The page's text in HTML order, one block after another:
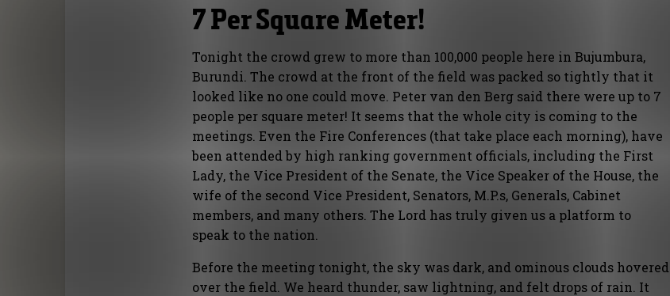
7 Per Square Meter!
Tonight the crowd grew to more than 100,000 people here in Bujumbura,
Burundi. The crowd at the front of the field was packed so tightly that it
looked like no one could move. Peter van den Berg said there were up to 7
people per square meter! It seems that the whole city is coming to the
meetings. Even the Fire Conferences (that take place each morning), have
been attended by high ranking government officials, including the First
Lady, the Vice President of the Senate, the Vice Speaker of the House, the
wife of the second Vice President, Senators, M.P.s, Generals, Cabinet
members, and many others. The Lord has truly given us a platform to
speak to the nation.
Before the meeting tonight, the sky was dark, and ominous clouds hovered
over the field. We heard thunder, saw lightning, and felt drops of rain. It